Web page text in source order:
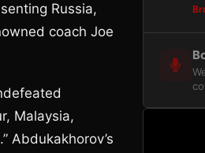
Russia,
coach Joe
Malaysia,
Abdukakhorov’s